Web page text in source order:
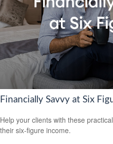
Financially Savvy at Six
Help your clients with these
their six-figure income.